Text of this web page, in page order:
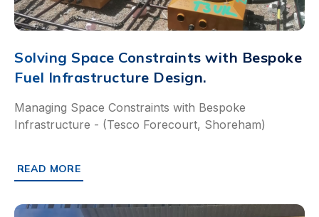
Solving Space Constraints with Bespoke
Fuel Infrastructure Design.
Managing Space Constraints with Bespoke
Infrastructure - (Tesco Forecourt, Shoreham)
READ MORE
ABOUT SOLVING SPACE CONSTRAINTS WITH BESPOKE